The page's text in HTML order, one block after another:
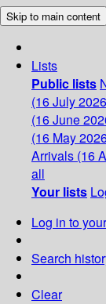
Skip to main content
Lists
Public lists
(16 July
(16 June
(16 May
Arrivals (16
all
Your lists
Log in to
Search
Clear